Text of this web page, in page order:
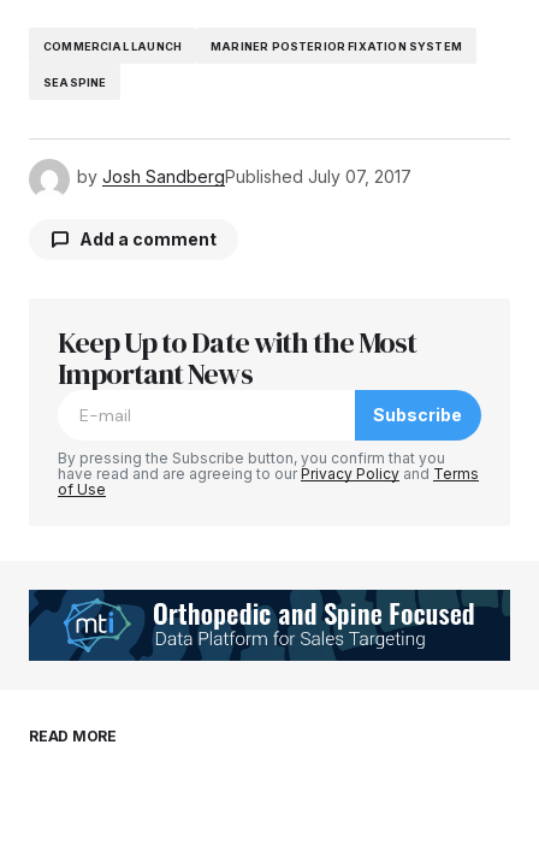
COMMERCIAL LAUNCH MARINER POSTERIOR FIXATION SYSTEM
SEASPINE
by Josh SandbergPublished July 07, 2017
Add a comment
Your email address will not be published.
Required fields are marked
Your E-mail*
browser for the next time I comment.
Keep Up to Date with the Most
Important News
Subscribe
By pressing the Subscribe button, you confirm that you
have read and are agreeing to ourPrivacy Policy and Terms
of Use
READ MORE